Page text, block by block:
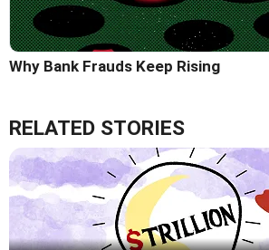
Why Bank Frauds Keep Rising
RELATED STORIES